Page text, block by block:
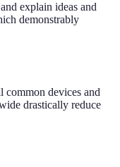
explain ideas and
demonstrably
common devices and
drastically reduce